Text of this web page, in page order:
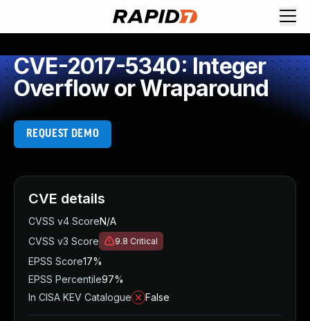
CVE-2017-5340: Integer
Overflow or Wraparound
REQUEST DEMO
CVE details
CVSS v4 ScoreN/A
CVSS v3 Score
9.8 Critical
EPSS Score17%
EPSS Percentile97%
In CISA KEV Catalogue
False